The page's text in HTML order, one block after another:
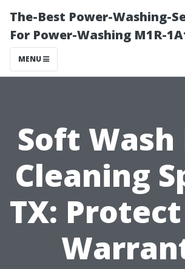
The-Best Power-Washing-
For Power-Washing M1R-
MENU
Soft Wash
Cleaning
TX: